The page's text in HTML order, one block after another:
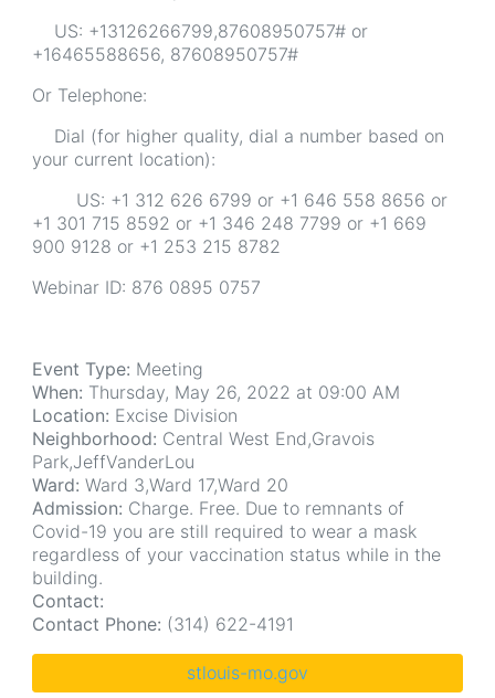
US: +13126266799,87608950757# or
+16465588656, 87608950757#
Or Telephone:
Dial (for higher quality, dial a number based on
your current location):
US: +1 312 626 6799 or +1 646 558 8656 or
+1 301 715 8592 or +1 346 248 7799 or +1 669
900 9128 or +1 253 215 8782
Webinar ID: 876 0895 0757
Event Type: Meeting
When: Thursday, May 26, 2022 at 09:00 AM
Location: Excise Division
Neighborhood: Central West End,Gravois
Park,JeffVanderLou
Ward: Ward 3,Ward 17,Ward 20
Admission: Charge. Free. Due to remnants of
Covid-19 you are still required to wear a mask
regardless of your vaccination status while in the
building.
Contact:
Contact Phone: (314) 622-4191
stlouis-mo.gov